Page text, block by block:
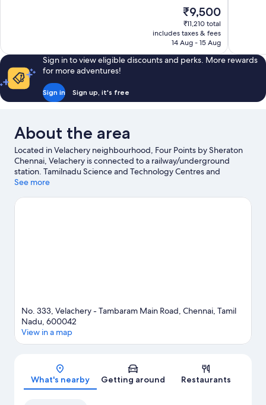
The
price
is
₹9,500
₹9,500
₹11,210 total
includes taxes & fees
14 Aug - 15 Aug
reviews
Sign in to view eligible discounts and perks. More rewards
for more adventures!
Sign in Sign up, it's free
About the area
Located in Velachery neighbourhood, Four Points by Sheraton
Chennai, Velachery is connected to a railway/underground
station. Tamilnadu Science and Technology Centres and
Cholamandal Artists' Village are cultural highlights, and travellers
Bazaar. VGP Universal Kingdom and VGP Snow Kingdom are
See more
No. 333, Velachery - Tambaram Main Road, Chennai, Tamil
Nadu, 600042
View in a map
What's nearby Getting around Restaurants